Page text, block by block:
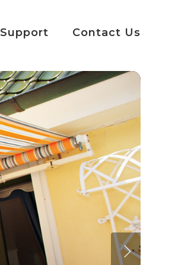
Support Contact Us